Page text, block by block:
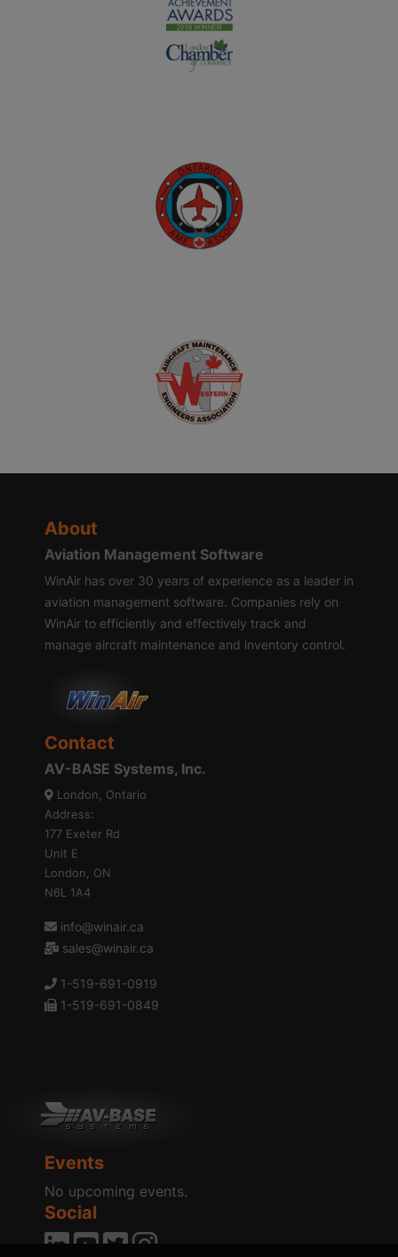
About
Aviation Management Software
WinAir has over 30 years of experience as a leader in
aviation management software. Companies rely on
WinAir to efficiently and effectively track and
manage aircraft maintenance and inventory control.
Contact
AV-BASE Systems, Inc.
London, Ontario
Address:
177 Exeter Rd
Unit E
London, ON
N6L 1A4
info@winair.ca
sales@winair.ca
1-519-691-0919
1-519-691-0849
Events
No upcoming events.
Social